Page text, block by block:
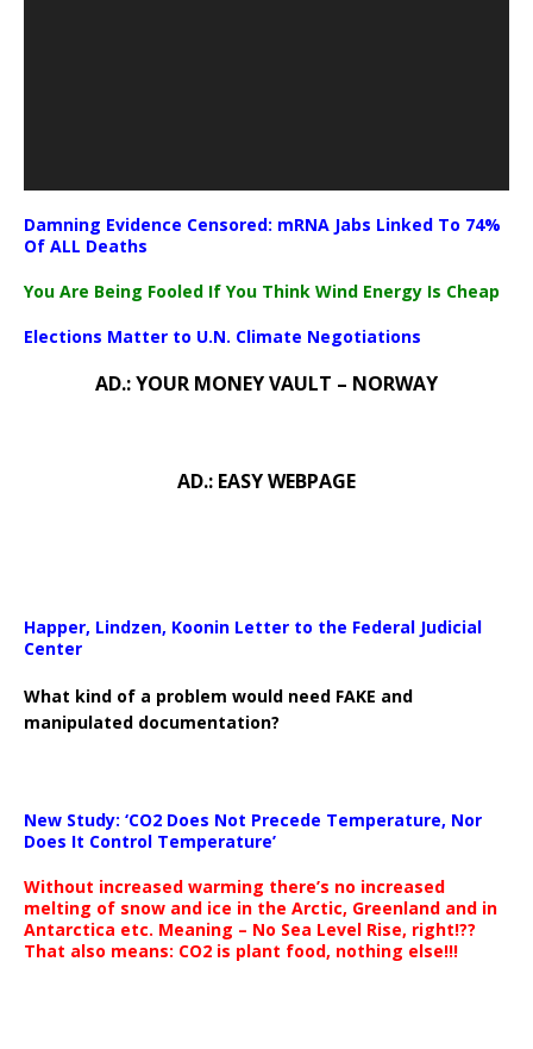
Damning Evidence Censored: mRNA Jabs Linked To 74%
Of ALL Deaths
You Are Being Fooled If You Think Wind Energy Is Cheap
Elections Matter to U.N. Climate Negotiations
AD.: YOUR MONEY VAULT – NORWAY
AD.: EASY WEBPAGE
Happer, Lindzen, Koonin Letter to the Federal Judicial
Center
What kind of a problem would need FAKE and
manipulated documentation?
New Study: ‘CO2 Does Not Precede Temperature, Nor
Does It Control Temperature’
Without increased warming there’s no increased
melting of snow and ice in the Arctic, Greenland and in
Antarctica etc. Meaning – No Sea Level Rise, right!??
That also means: CO2 is plant food, nothing else!!!